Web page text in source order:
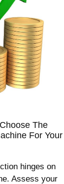
The
For Your
hinges on
Assess your